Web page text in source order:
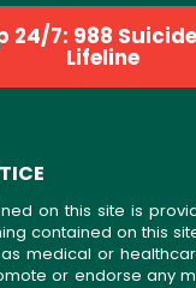
24/7: 988
Lifeline
on this site is
contained on this
medical or
or endorse any